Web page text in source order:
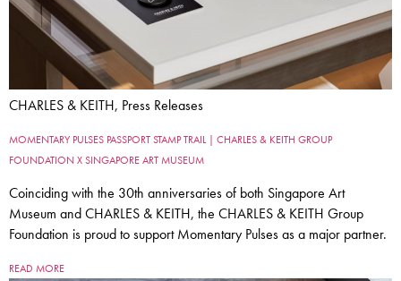
CHARLES & KEITH, Press Releases
MOMENTARY PULSES PASSPORT STAMP TRAIL | CHARLES & KEITH GROUP
FOUNDATION X SINGAPORE ART MUSEUM
Coinciding with the 30th anniversaries of both Singapore Art
Museum and CHARLES & KEITH, the CHARLES & KEITH Group
Foundation is proud to support Momentary Pulses as a major partner.
READ MORE